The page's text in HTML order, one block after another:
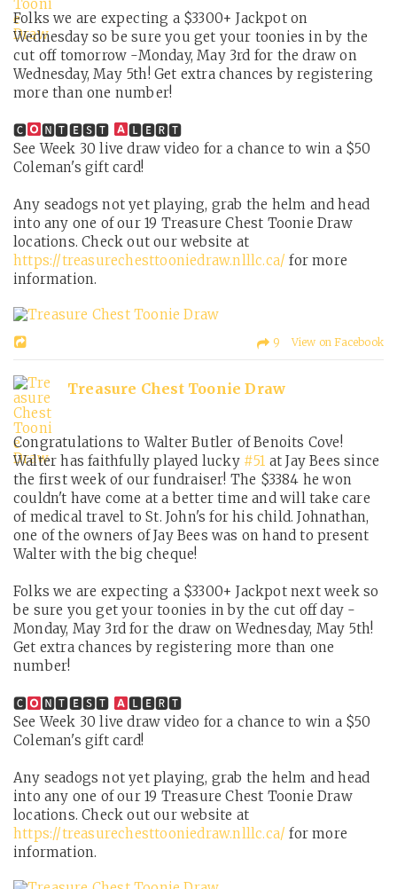
Folks we are expecting a $3300+ Jackpot on
Wednesday so be sure you get your toonies in by the
cut off tomorrow -Monday, May 3rd for the draw on
Wednesday, May 5th! Get extra chances by registering
more than one number!
🅲 🅽🆃🅴🆂🆃
🅻🅴🆁🆃
See Week 30 live draw video for a chance to win a $50
Coleman's gift card!
Any seadogs not yet playing, grab the helm and head
into any one of our 19 Treasure Chest Toonie Draw
locations. Check out our website at
https://treasurechesttooniedraw.nlllc.ca/ for more
information.
9 View on Facebook
Treasure Chest Toonie Draw
Congratulations to Walter Butler of Benoits Cove!
Walter has faithfully played lucky #51 at Jay Bees since
the first week of our fundraiser! The $3384 he won
couldn't have come at a better time and will take care
of medical travel to St. John's for his child. Johnathan,
one of the owners of Jay Bees was on hand to present
Walter with the big cheque!
Folks we are expecting a $3300+ Jackpot next week so
be sure you get your toonies in by the cut off day -
Monday, May 3rd for the draw on Wednesday, May 5th!
Get extra chances by registering more than one
number!
🅲 🅽🆃🅴🆂🆃
🅻🅴🆁🆃
See Week 30 live draw video for a chance to win a $50
Coleman's gift card!
Any seadogs not yet playing, grab the helm and head
into any one of our 19 Treasure Chest Toonie Draw
locations. Check out our website at
https://treasurechesttooniedraw.nlllc.ca/ for more
information.